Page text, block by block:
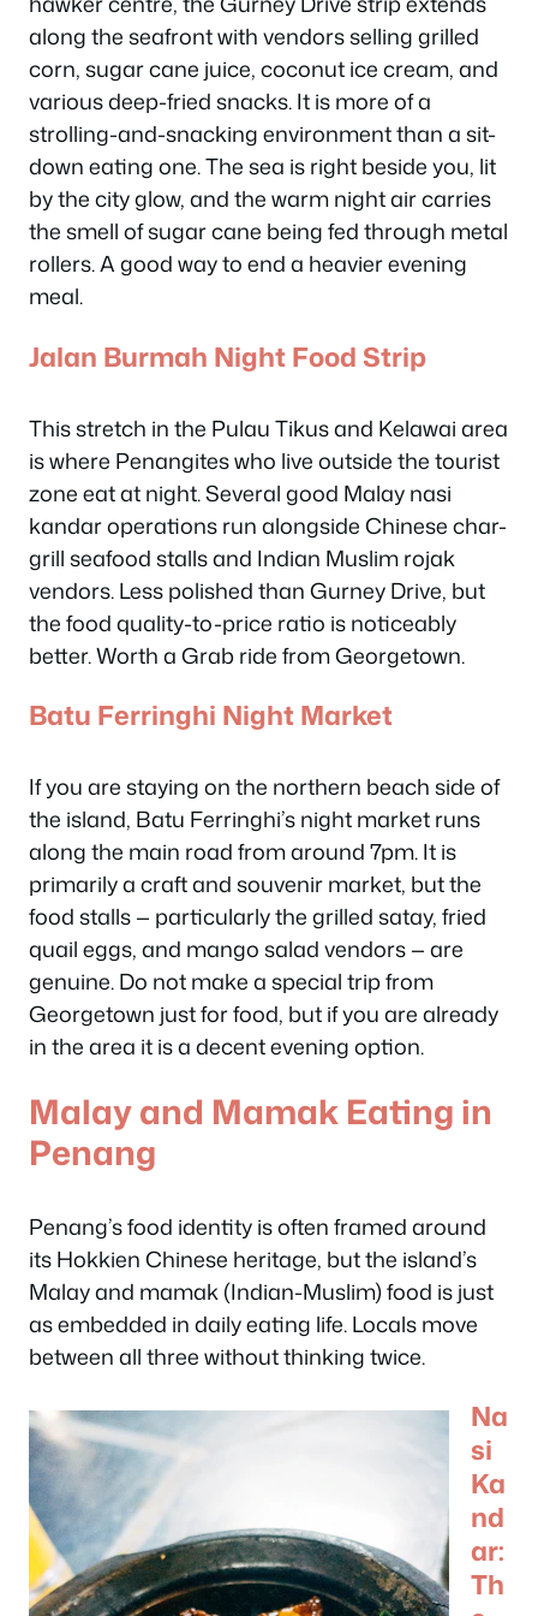
along the seafront with vendors selling grilled
corn, sugar cane juice, coconut ice cream, and
various deep-fried snacks. It is more of a
strolling-and-snacking environment than a sit-
down eating one. The sea is right beside you, lit
by the city glow, and the warm night air carries
the smell of sugar cane being fed through metal
rollers. A good way to end a heavier evening
meal.
Jalan Burmah Night Food Strip
This stretch in the Pulau Tikus and Kelawai area
is where Penangites who live outside the tourist
zone eat at night. Several good Malay nasi
kandar operations run alongside Chinese char-
grill seafood stalls and Indian Muslim rojak
vendors. Less polished than Gurney Drive, but
the food quality-to-price ratio is noticeably
better. Worth a Grab ride from Georgetown.
Batu Ferringhi Night Market
If you are staying on the northern beach side of
the island, Batu Ferringhi’s night market runs
along the main road from around 7pm. It is
primarily a craft and souvenir market, but the
food stalls — particularly the grilled satay, fried
quail eggs, and mango salad vendors — are
genuine. Do not make a special trip from
Georgetown just for food, but if you are already
in the area it is a decent evening option.
Malay and Mamak Eating in
Penang
Penang’s food identity is often framed around
its Hokkien Chinese heritage, but the island’s
Malay and mamak (Indian-Muslim) food is just
as embedded in daily eating life. Locals move
between all three without thinking twice.
Na
si
Ka
nd
ar:
Th